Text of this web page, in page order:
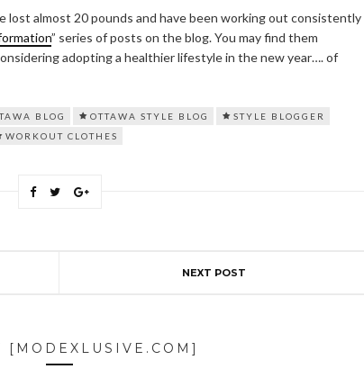
lost almost 20 pounds and have been working out consistently
” series of posts on the blog. You may find them
adopting a healthier lifestyle in the new year…. of
BLOG OTTAWA STYLE BLOG
STYLE BLOGGER
WORKOUT CLOTHES
NEXT POST
[MODEXLUSIVE.COM]